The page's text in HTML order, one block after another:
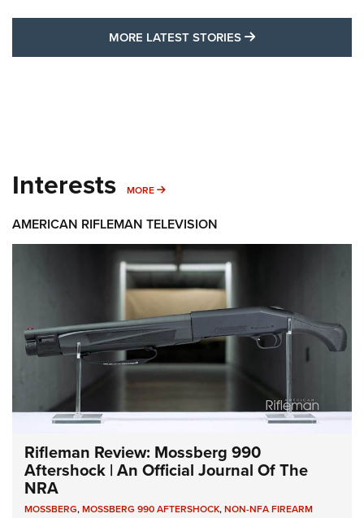
MORE LATEST STORIES MORE LATEST
Interests MORE MORE INTERESTS
AMERICAN RIFLEMAN TELEVISION
Rifleman Review: Mossberg 990
Aftershock | An Official Journal Of The
NRA
MOSSBERG,MOSSBERG 990 AFTERSHOCK,NON-NFA FIREARM